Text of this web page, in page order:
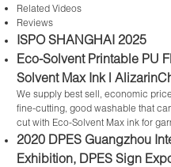
Related Videos
Reviews
ISPO SHANGHAI 2025
Eco-Solvent Printable PU
Solvent Max Ink |
We supply best sell, economic
fine-cutting, good washable that
cut with Eco-Solvent Max ink for
2020 DPES Guangzhou
Exhibition, DPES Sign